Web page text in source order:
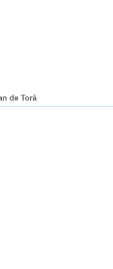
de Torà